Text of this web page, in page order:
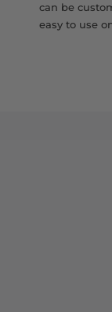
can be
easy to use